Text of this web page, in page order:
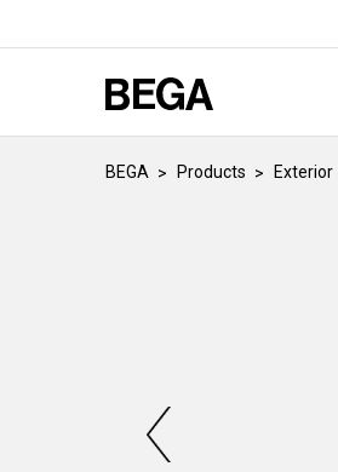
BEGA Products Exterior